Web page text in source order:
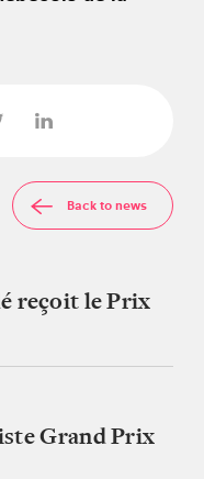
Back to news
reçoit le Prix
Grand Prix